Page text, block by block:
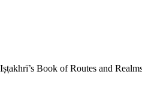
Book of Routes and